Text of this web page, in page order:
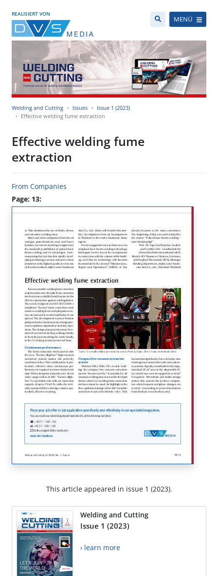
REALISIERT VON
MENÜ
Welding and Cutting Issues
Issue 1 (2023)
Effective welding fume extraction
Effective welding fume
extraction
From Companies
Page: 13:
This article appeared in issue 1 (2023).
Welding and Cutting
Issue 1 (2023)
› learn more